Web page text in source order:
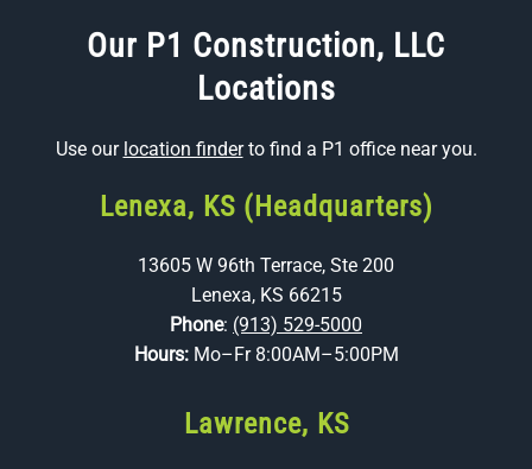
Our P1 Construction, LLC
Locations
Use our location finderto find a P1 office near you.
Lenexa, KS (Headquarters)
13605 W 96th Terrace, Ste 200
Lenexa, KS 66215
Phone: (913) 529-5000
Hours: Mo–Fr 8:00AM–5:00PM
Lawrence, KS